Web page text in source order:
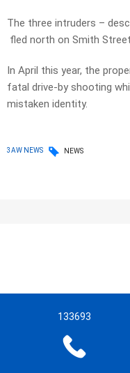
The three intruders –
fled north on Smith
In April this year, the
fatal drive-by shooting
mistaken identity.
3AW NEWS NEWS
133693